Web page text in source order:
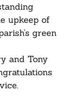
upkeep of
green
and Tony